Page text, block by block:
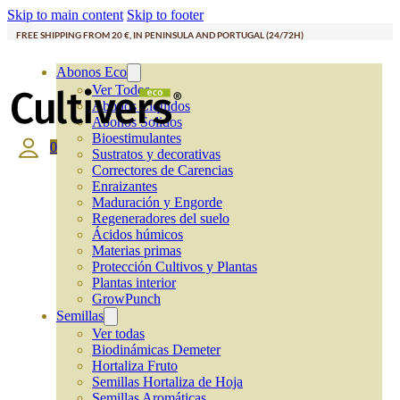
Skip to main content Skip to footer
FREE SHIPPING FROM 20 €, IN PENINSULA AND PORTUGAL (24/72H)
Abonos Eco
Ver Todos
Abonos Líquidos
Abonos Solidos
Bioestimulantes
Sustratos y decorativas
Correctores de Carencias
Enraizantes
Maduración y Engorde
Regeneradores del suelo
Ácidos húmicos
Materias primas
Protección Cultivos y Plantas
Plantas interior
GrowPunch
Semillas
Ver todas
Biodinámicas Demeter
Hortaliza Fruto
Semillas Hortaliza de Hoja
0